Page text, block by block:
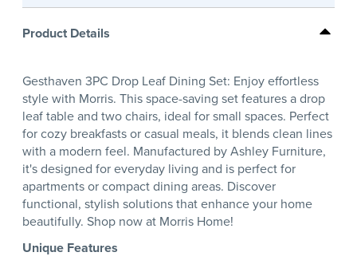
Product Details
Gesthaven 3PC Drop Leaf Dining Set: Enjoy effortless
style with Morris. This space-saving set features a drop
leaf table and two chairs, ideal for small spaces. Perfect
for cozy breakfasts or casual meals, it blends clean lines
with a modern feel. Manufactured by Ashley Furniture,
it's designed for everyday living and is perfect for
apartments or compact dining areas. Discover
functional, stylish solutions that enhance your home
beautifully. Shop now at Morris Home!
Unique Features